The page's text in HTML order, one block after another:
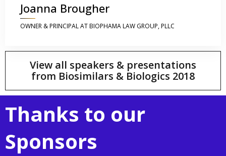
Joanna Brougher
OWNER & PRINCIPAL AT BIOPHAMA LAW GROUP, PLLC
View all speakers & presentations
from Biosimilars & Biologics 2018
Thanks to our
Sponsors